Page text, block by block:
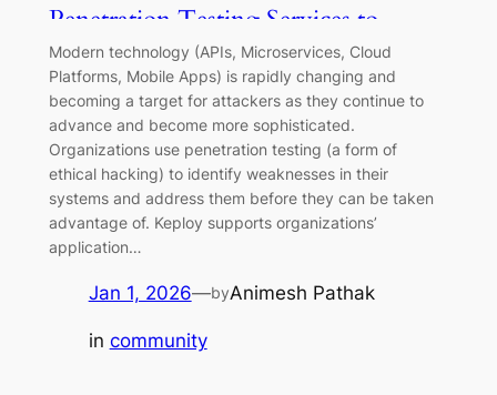
Penetration Testing Services to
Strengthen Your Security and
Reliability
Modern technology (APIs, Microservices, Cloud
Platforms, Mobile Apps) is rapidly changing and
becoming a target for attackers as they continue to
advance and become more sophisticated.
Organizations use penetration testing (a form of
ethical hacking) to identify weaknesses in their
systems and address them before they can be taken
advantage of. Keploy supports organizations’
application…
Jan 1, 2026—byAnimesh Pathak
in community